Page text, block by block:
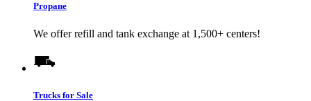
Propane
We offer refill and tank exchange at 1,500+ centers!
Trucks for Sale